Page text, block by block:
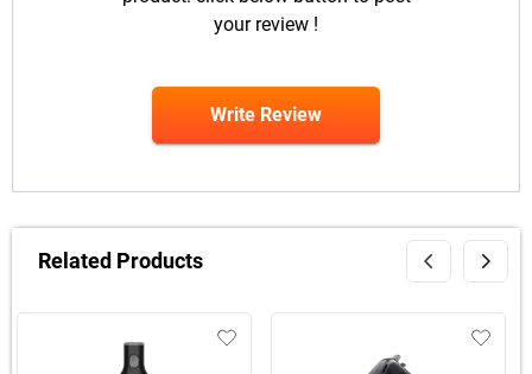
your review !
Write Review
Related Products